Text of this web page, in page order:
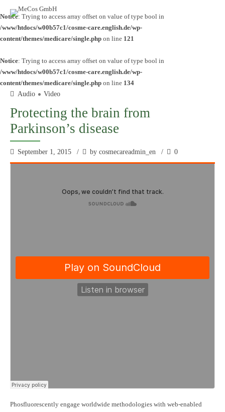
Notice: Trying to access array offset on value of type bool in
/www/htdocs/w00b57c1/cosme-care.english.de/wp-
content/themes/medicare/single.php on line 121
Notice: Trying to access array offset on value of type bool in
/www/htdocs/w00b57c1/cosme-care.english.de/wp-
content/themes/medicare/single.php on line 134
Audio
Video
Protecting the brain from
Parkinson’s disease
September 1, 2015 by cosmecareadmin_en 0
Phosfluorescently engage worldwide methodologies with web-enabled